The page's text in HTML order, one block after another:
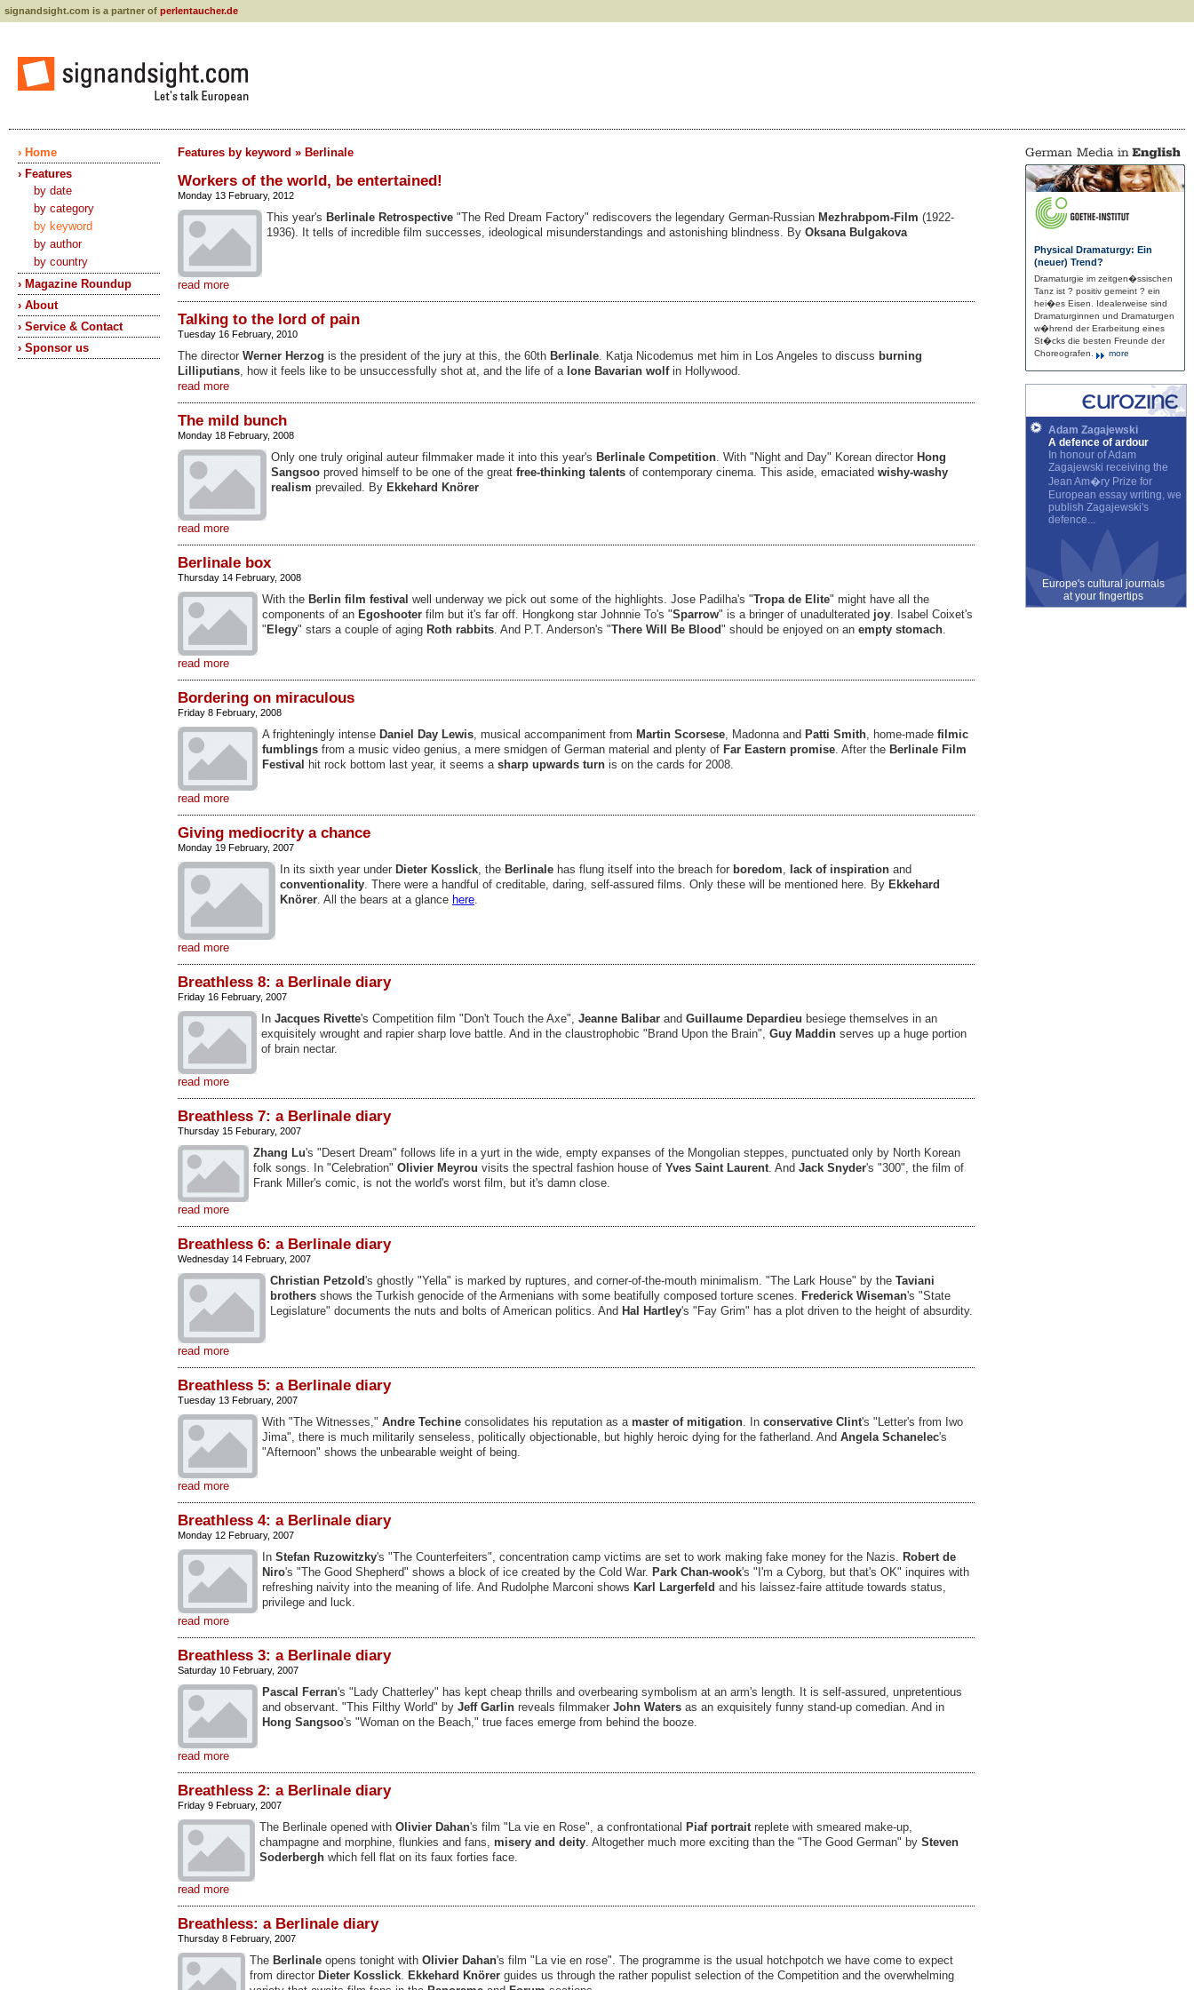
signandsight.com is a partner of perlentaucher.de
› Home
› Features
by date
by category
by keyword
by author
by country
› Magazine Roundup
› About
› Service & Contact
› Sponsor us
Physical Dramaturgy: Ein
(neuer) Trend?
Dramaturgie im zeitgen�ssischen
Tanz ist ? positiv gemeint ? ein
hei�es Eisen. Idealerweise sind
Dramaturginnen und Dramaturgen
w�hrend der Erarbeitung eines
St�cks die besten Freunde der
Choreografen.
more
Adam Zagajewski
A defence of ardour
In honour of Adam
Zagajewski receiving the
Jean Am�ry Prize for
European essay writing, we
publish Zagajewski's
defence...
Europe's cultural journals
at your fingertips
Features by keyword » Berlinale
Workers of the world, be entertained!
Monday 13 February, 2012
This year's Berlinale Retrospective "The Red Dream Factory" rediscovers the legendary German-Russian Mezhrabpom-Film (1922-
1936). It tells of incredible film successes, ideological misunderstandings and astonishing blindness. By Oksana Bulgakova
read more
Talking to the lord of pain
Tuesday 16 February, 2010
The director Werner Herzog is the president of the jury at this, the 60th Berlinale. Katja Nicodemus met him in Los Angeles to discuss burning
Lilliputians, how it feels like to be unsuccessfully shot at, and the life of a lone Bavarian wolf in Hollywood.
read more
The mild bunch
Monday 18 February, 2008
Only one truly original auteur filmmaker made it into this year's Berlinale Competition. With "Night and Day" Korean director Hong
Sangsoo proved himself to be one of the great free-thinking talents of contemporary cinema. This aside, emaciated wishy-washy
realism prevailed. By Ekkehard Knörer
read more
Berlinale box
Thursday 14 February, 2008
With the Berlin film festival well underway we pick out some of the highlights. Jose Padilha's "Tropa de Elite" might have all the
components of an Egoshooter film but it's far off. Hongkong star Johnnie To's "Sparrow" is a bringer of unadulterated joy. Isabel Coixet's
" Elegy" stars a couple of aging Roth rabbits. And P.T. Anderson's "There Will Be Blood" should be enjoyed on an empty stomach.
read more
Bordering on miraculous
Friday 8 February, 2008
A frighteningly intense Daniel Day Lewis, musical accompaniment from Martin Scorsese, Madonna and Patti Smith, home-made filmic
fumblings from a music video genius, a mere smidgen of German material and plenty of Far Eastern promise. After the Berlinale Film
Festival hit rock bottom last year, it seems asharp upwards turn is on the cards for 2008.
read more
Giving mediocrity a chance
Monday 19 February, 2007
In its sixth year under Dieter Kosslick, the Berlinale has flung itself into the breach for boredom, lack of inspiration and
conventionality. There were a handful of creditable, daring, self-assured films. Only these will be mentioned here. By Ekkehard
Knörer. All the bears at a glance here.
read more
Breathless 8: a Berlinale diary
Friday 16 February, 2007
In Jacques Rivette's Competition film "Don't Touch the Axe", Jeanne Balibar and Guillaume Depardieu besiege themselves in an
exquisitely wrought and rapier sharp love battle. And in the claustrophobic "Brand Upon the Brain", Guy Maddin serves up a huge portion
of brain nectar.
read more
Breathless 7: a Berlinale diary
Thursday 15 Feburary, 2007
Zhang Lu's "Desert Dream" follows life in a yurt in the wide, empty expanses of the Mongolian steppes, punctuated only by North Korean
folk songs. In "Celebration" Olivier Meyrou visits the spectral fashion house of Yves Saint Laurent. And Jack Snyder's "300", the film of
Frank Miller's comic, is not the world's worst film, but it's damn close.
read more
Breathless 6: a Berlinale diary
Wednesday 14 February, 2007
Christian Petzold's ghostly "Yella" is marked by ruptures, and corner-of-the-mouth minimalism. "The Lark House" by the Taviani
brothers shows the Turkish genocide of the Armenians with some beatifully composed torture scenes. Frederick Wiseman's "State
Legislature" documents the nuts and bolts of American politics. And Hal Hartley's "Fay Grim" has a plot driven to the height of absurdity.
read more
Breathless 5: a Berlinale diary
Tuesday 13 February, 2007
With "The Witnesses," Andre Techine consolidates his reputation as amaster of mitigation. In conservative Clint's "Letter's from Iwo
Jima", there is much militarily senseless, politically objectionable, but highly heroic dying for the fatherland. And Angela Schanelec's
"Afternoon" shows the unbearable weight of being.
read more
Breathless 4: a Berlinale diary
Monday 12 February, 2007
In Stefan Ruzowitzky's "The Counterfeiters", concentration camp victims are set to work making fake money for the Nazis. Robert de
Niro's "The Good Shepherd" shows a block of ice created by the Cold War. Park Chan-wook's "I'm a Cyborg, but that's OK" inquires with
refreshing naivity into the meaning of life. And Rudolphe Marconi shows Karl Largerfeld and his laissez-faire attitude towards status,
privilege and luck.
read more
Breathless 3: a Berlinale diary
Saturday 10 February, 2007
Pascal Ferran's "Lady Chatterley" has kept cheap thrills and overbearing symbolism at an arm's length. It is self-assured, unpretentious
and observant. "This Filthy World" by Jeff Garlin reveals filmmaker John Waters as an exquisitely funny stand-up comedian. And in
Hong Sangsoo's "Woman on the Beach," true faces emerge from behind the booze.
read more
Breathless 2: a Berlinale diary
Friday 9 February, 2007
The Berlinale opened with Olivier Dahan's film "La vie en Rose", a confrontational Piaf portrait replete with smeared make-up,
champagne and morphine, flunkies and fans, misery and deity. Altogether much more exciting than the "The Good German" by Steven
Soderbergh which fell flat on its faux forties face.
read more
Breathless: a Berlinale diary
Thursday 8 February, 2007
The Berlinale opens tonight with Olivier Dahan's film "La vie en rose". The programme is the usual hotchpotch we have come to expect
from director Dieter Kosslick. Ekkehard Knörer guides us through the rather populist selection of the Competition and the overwhelming